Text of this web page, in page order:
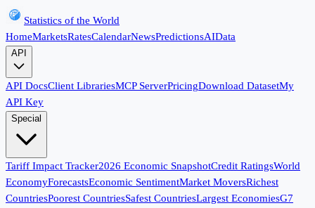
Statistics of the World
HomeMarketsRatesCalendarNewsPredictionsAIData
API
API DocsClient LibrariesMCP ServerPricingDownload DatasetMy
API Key
Special
Tariff Impact Tracker2026 Economic SnapshotCredit RatingsWorld
EconomyForecastsEconomic SentimentMarket MoversRichest
CountriesPoorest CountriesSafest CountriesLargest EconomiesG7